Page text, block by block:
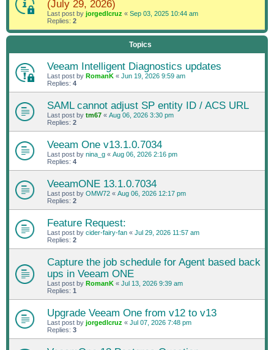
(July 29, 2026)
Last post by jorgedlcruz « Sep 03, 2025 10:44 am
Replies: 2
Topics
Veeam Intelligent Diagnostics updates
Last post by RomanK « Jun 19, 2026 9:59 am
Replies: 4
SAML cannot adjust SP entity ID / ACS URL
Last post by tm67 « Aug 06, 2026 3:30 pm
Replies: 2
Veeam One v13.1.0.7034
Last post by nina_g « Aug 06, 2026 2:16 pm
Replies: 4
VeeamONE 13.1.0.7034
Last post by OMW72 « Aug 06, 2026 12:17 pm
Replies: 2
Feature Request:
Last post by cider-fairy-fan « Jul 29, 2026 11:57 am
Replies: 2
Capture the job schedule for Agent based back
ups in Veeam ONE
Last post by RomanK « Jul 13, 2026 9:39 am
Replies: 1
Upgrade Veeam One from v12 to v13
Last post by jorgedlcruz « Jul 07, 2026 7:48 pm
Replies: 3